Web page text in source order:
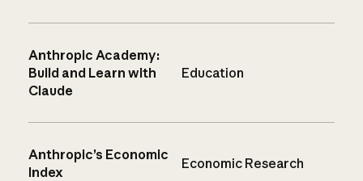
Anthropic Academy:
Build and Learn with
Claude
Education
Anthropic’s Economic
Index
Economic Research